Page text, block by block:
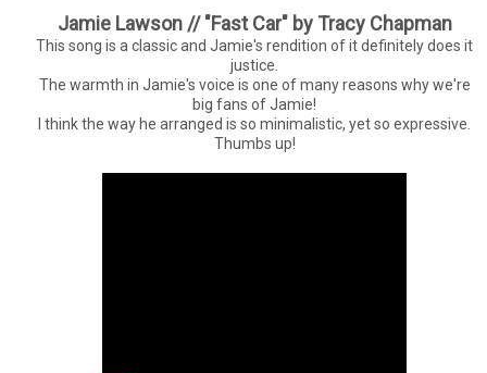
Jamie Lawson // "Fast Car" by Tracy Chapman
This song is a classic and Jamie's rendition of it definitely does it
justice.
The warmth in Jamie's voice is one of many reasons why we're
big fans of Jamie!
I think the way he arranged is so minimalistic, yet so expressive.
Thumbs up!